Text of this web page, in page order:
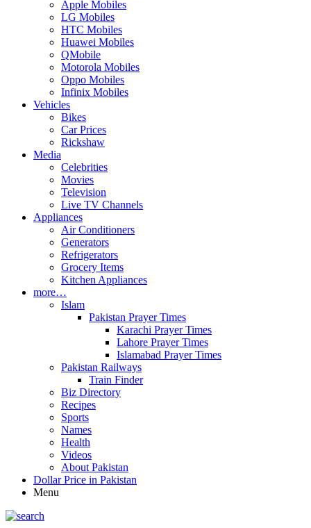
Apple Mobiles
LG Mobiles
HTC Mobiles
Huawei Mobiles
QMobile
Motorola Mobiles
Oppo Mobiles
Infinix Mobiles
Vehicles
Bikes
Car Prices
Rickshaw
Media
Celebrities
Movies
Television
Live TV Channels
Appliances
Air Conditioners
Generators
Refrigerators
Grocery Items
Kitchen Appliances
more…
Islam
Pakistan Prayer Times
Karachi Prayer Times
Lahore Prayer Times
Islamabad Prayer Times
Pakistan Railways
Train Finder
Biz Directory
Recipes
Sports
Names
Health
Videos
About Pakistan
Dollar Price in Pakistan
Menu